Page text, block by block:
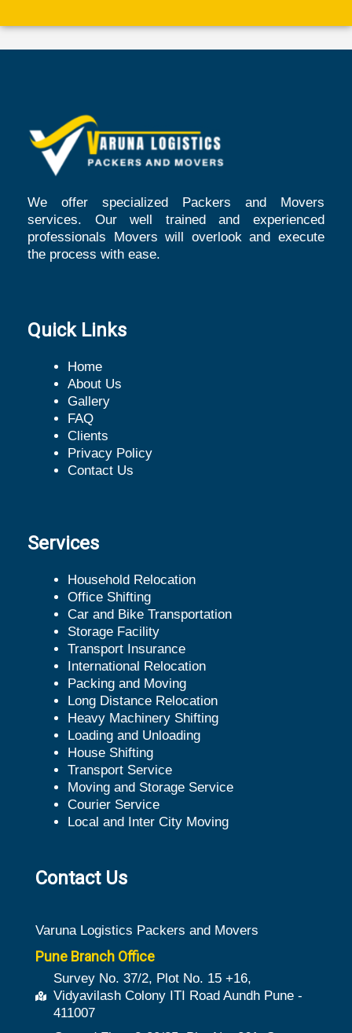
We offer specialized Packers and Movers
services. Our well trained and experienced
professionals Movers will overlook and execute
the process with ease.
Quick Links
Home
About Us
Gallery
FAQ
Clients
Privacy Policy
Contact Us
Services
Household Relocation
Office Shifting
Car and Bike Transportation
Storage Facility
Transport Insurance
International Relocation
Packing and Moving
Long Distance Relocation
Heavy Machinery Shifting
Loading and Unloading
House Shifting
Transport Service
Moving and Storage Service
Courier Service
Local and Inter City Moving
Contact Us
Varuna Logistics Packers and Movers
Pune Branch Office
Survey No. 37/2, Plot No. 15 +16,
Vidyavilash Colony ITI Road Aundh Pune -
411007